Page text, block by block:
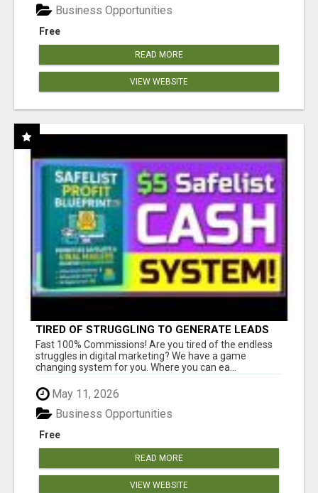
Free
Business Opportunities
READ MORE
VIEW WEBSITE
TIRED OF STRUGGLING TO GENERATE LEADS
AND INCOME ONLINE?
Fast 100% Commissions! Are you tired of the endless
struggles in digital marketing? We have a game
changing system for you. Where you can ea...
May 11, 2026
Free
Business Opportunities
READ MORE
VIEW WEBSITE